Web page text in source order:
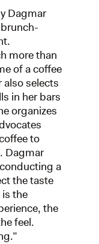
Dagmar
more than
of a coffee
selects
in her bars
organizes
to
Dagmar
a
the taste
the
the
feel.